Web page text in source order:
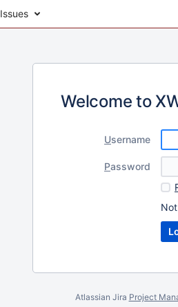
Issues
Welcome to
Username
Password
Atlassian Jira Project